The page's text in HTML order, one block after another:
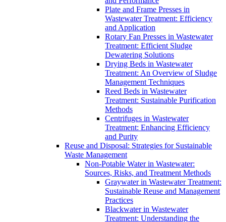
Plate and Frame Presses in
Wastewater Treatment: Efficiency
and Application
Rotary Fan Presses in Wastewater
Treatment: Efficient Sludge
Dewatering Solutions
Drying Beds in Wastewater
Treatment: An Overview of Sludge
Management Techniques
Reed Beds in Wastewater
Treatment: Sustainable Purification
Methods
Centrifuges in Wastewater
Treatment: Enhancing Efficiency
and Purity
Reuse and Disposal: Strategies for Sustainable
Waste Management
Non-Potable Water in Wastewater:
Sources, Risks, and Treatment Methods
Graywater in Wastewater Treatment:
Sustainable Reuse and Management
Practices
Blackwater in Wastewater
Treatment: Understanding the